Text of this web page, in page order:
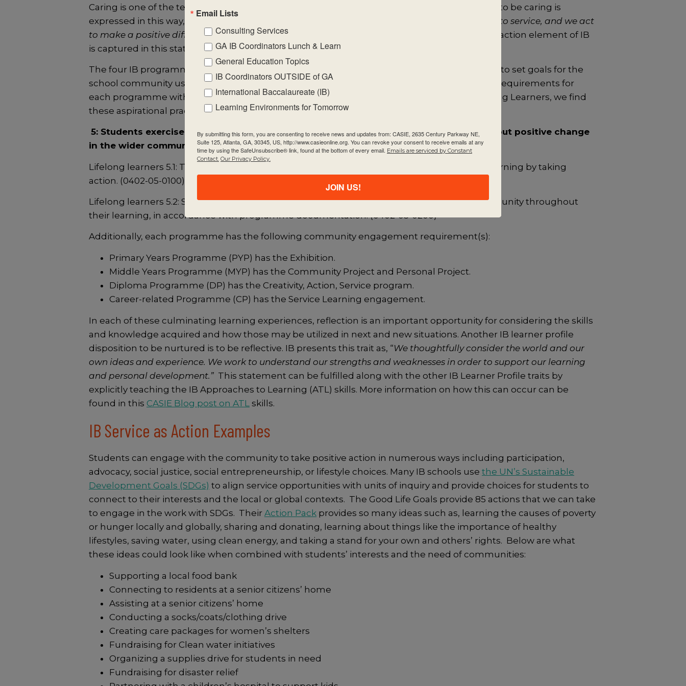
Caring is one of the ten traits and is explicitly part of the IB mission statement. The aspiration to be caring is
expressed in this way, “
We show empathy, compassion, and respect. We have a commitment to service, and we act
to make a positive difference in the lives of others and in the world around us.
” The service as action element of IB
is captured in this statement.
The four IB programmes are guided by the Programme Standards and Practices
document to set goals for the
school community using the IB philosophy. This document also organizes and presents the requirements for
each programme within the standards and practices. Within the standard of Learning: Lifelong Learners, we find
these aspirational practices:
5: Students exercise the flexibility, perseverance, and confidence they need to bring about positive change
in the wider community and beyond. (0402-05)
Lifelong learners 5.1: The school provides opportunities for students to directly apply their learning by taking
action. (0402-05-0100)
Lifelong learners 5.2: Students demonstrate a commitment to service with and for the community throughout
their learning, in accordance with programme documentation. (0402-05-0200)
Additionally, each programme has the following community engagement requirement(s):
Primary Years Programme (PYP) has the Exhibition.
Middle Years Programme (MYP) has the Community Project and Personal Project.
Diploma Programme (DP) has the Creativity, Action, Service program.
Career-related Programme (CP) has the Service Learning engagement.
In each of these culminating learning experiences, reflection is an important opportunity for considering the skills
and knowledge acquired and how those may be utilized in next and new situations. Another IB learner profile
disposition to be nurtured is to be reflective. IB presents this trait as, “We thoughtfully consider the world and our
own ideas and experience. We work to understand our strengths and weaknesses in order to support our learning
and personal development.” This statement can be fulfilled along with the other IB Learner Profile traits by
explicitly teaching the IB Approaches to Learning (ATL) skills. More information on how this can occur can be
found in this CASIE Blog post on ATLskills.
IB Service as Action Examples
Students can engage with the community to take positive action in numerous ways including participation,
advocacy, social justice, social entrepreneurship, or lifestyle choices. Many IB schools use the UN’s Sustainable
Development Goals (SDGs) to align service opportunities with units of inquiry and provide choices for students to
connect to their interests and the local or global contexts. The Good Life Goals provide 85 actions that we can take
to engage in the work with SDGs. Their Action Packprovides so many ideas such as, learning the causes of poverty
or hunger locally and globally, sharing and donating, learning about things like the importance of healthy
lifestyles, saving water, using clean energy, and taking a stand for your own and others’ rights. Below are what
these ideas could look like when combined with students’ interests and the need of communities:
Supporting a local food bank
Connecting to residents at a senior citizens’ home
Assisting at a senior citizens’ home
Conducting a socks/coats/clothing drive
Creating care packages for women’s shelters
Fundraising for Clean water initiatives
Organizing a supplies drive for students in need
Fundraising for disaster relief
Email Lists
Consulting Services
GA IB Coordinators Lunch & Learn
General Education Topics
IB Coordinators OUTSIDE of GA
International Baccalaureate (IB)
Learning Environments for Tomorrow
By submitting this form, you are consenting to receive news and updates from: CASIE, 2635 Century Parkway NE,
Suite 125, Atlanta, GA, 30345, US, http://www.casieonline.org. You can revoke your consent to receive emails at any
time by using the SafeUnsubscribe® link, found at the bottom of every email. Emails are serviced by Constant
Contact. Our Privacy Policy.
JOIN US!